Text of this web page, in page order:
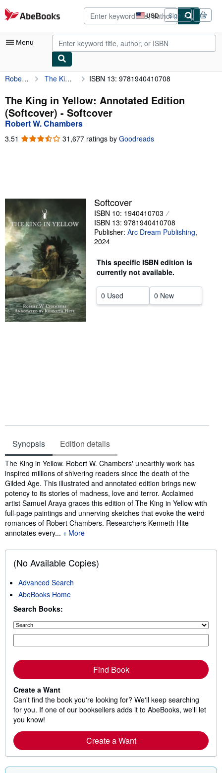
Skip to main content
AbeBooks.com USD
Site
shopping
preferences
Sign in
Menu
My Account
My Purchases
Advanced Search
Sellers
Start Selling
Help
Robert W. Chambers The King in Yellow: Annotated Edition (Softcover) ISBN 13: 9781940410708
The King in Yellow: Annotated Edition
(Softcover) - Softcover
Robert W. Chambers
3.51 3.51
31,677 ratings by Goodreads
Softcover
ISBN 10: 1940410703
ISBN 13: 9781940410708
Publisher: Arc Dream Publishing,
2024
This specific ISBN edition is
currently not available.
0 Used 0 New
Synopsis Edition details
Synopsis
The King in Yellow. Robert W. Chambers' unearthly work has
inspired millions of shivering readers since the death of the
Gilded Age. This illustrated and annotated edition brings new
potency to its stories of madness, love and terror. Acclaimed
artist Samuel Araya graces this edition of The King in Yellow with
full-page paintings and unnerving sketches that evoke the weird
romances of Robert Chambers. Researchers Kenneth Hite
annotates every...
More
(No Available Copies)
Advanced Search
AbeBooks Home
Search Books:
Find Book
Create a Want
Can't find the book you're looking for? We'll keep searching
for you. If one of our booksellers adds it to AbeBooks, we'll let
you know!
Create a Want